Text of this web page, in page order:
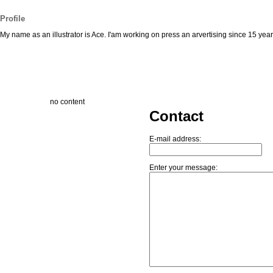
Profile
My name as an illustrator is Ace. I'am working on press an arvertising since 15
no content
Contact
E-mail address:
Enter your message: